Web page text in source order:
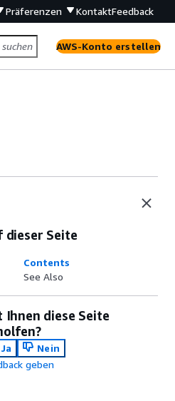
Präferenzen KontaktFeedback
AWS-Konto erstellen
dieser Seite
Contents
See Also
Ihnen diese Seite
Ja
Nein
geben